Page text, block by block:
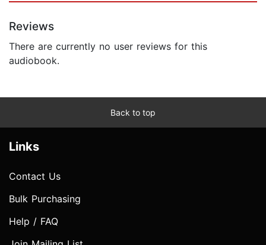
Reviews
There are currently no user reviews for this
audiobook.
Back to top
Links
Contact Us
Bulk Purchasing
Help / FAQ